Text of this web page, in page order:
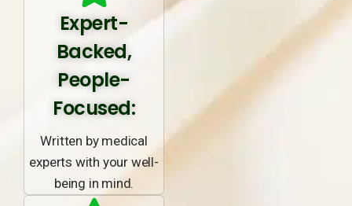
Expert-
Backed,
People-
Focused:
Written by medical
experts with your well-
being in mind.